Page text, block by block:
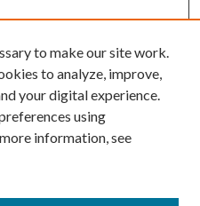
to make our site work.
to analyze, improve,
your digital experience.
using
information, see